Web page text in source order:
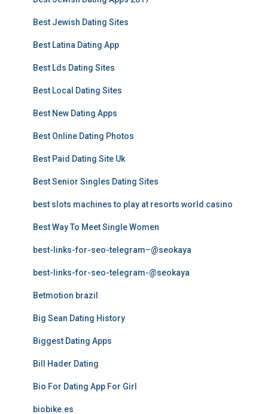
Best Jewish Dating Sites
Best Latina Dating App
Best Lds Dating Sites
Best Local Dating Sites
Best New Dating Apps
Best Online Dating Photos
Best Paid Dating Site Uk
Best Senior Singles Dating Sites
best slots machines to play at resorts world casino
Best Way To Meet Single Women
best-links-for-seo-telegram–@seokaya
best-links-for-seo-telegram-@seokaya
Betmotion brazil
Big Sean Dating History
Biggest Dating Apps
Bill Hader Dating
Bio For Dating App For Girl
biobike.es